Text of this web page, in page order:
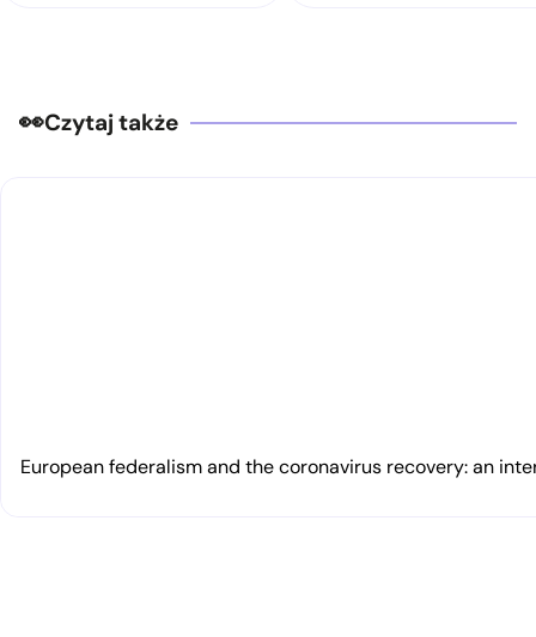
Czytaj także
European federalism and the coronavirus recovery: an